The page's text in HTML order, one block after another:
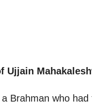
Ujjain
Brahman who